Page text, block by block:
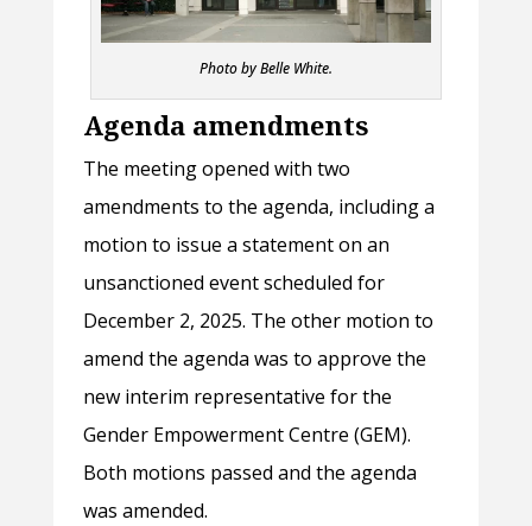
Photo by Belle White.
Agenda amendments
The meeting opened with two
amendments to the agenda, including a
motion to issue a statement on an
unsanctioned event scheduled for
December 2, 2025. The other motion to
amend the agenda was to approve the
new interim representative for the
Gender Empowerment Centre (GEM).
Both motions passed and the agenda
was amended.